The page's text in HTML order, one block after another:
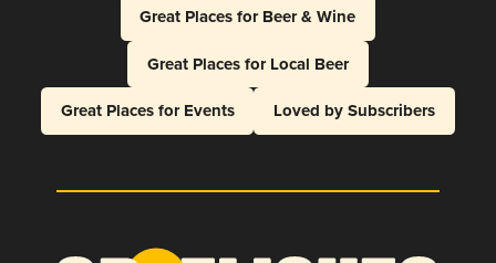
Great Places for Beer & Wine
Great Places for Local Beer
Great Places for Events
Loved by Subscribers